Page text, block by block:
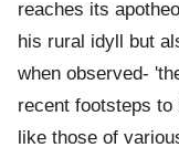
reaches its
his rural idyll but
when observed-
recent footsteps
like those of